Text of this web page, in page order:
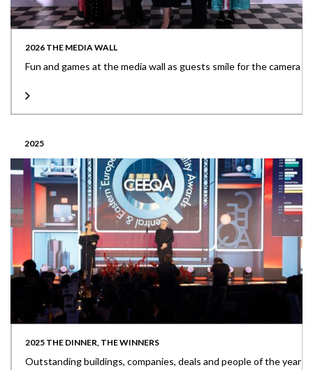
2026 THE MEDIA WALL
Fun and games at the media wall as guests smile for the camera
2025
2025 THE DINNER, THE WINNERS
Outstanding buildings, companies, deals and people of the year